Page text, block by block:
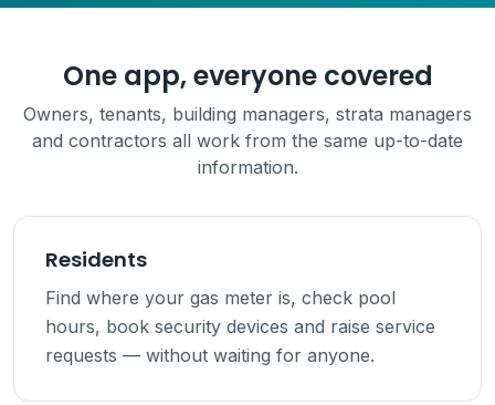
One app, everyone covered
Owners, tenants, building managers, strata managers
and contractors all work from the same up-to-date
information.
Residents
Find where your gas meter is, check pool
hours, book security devices and raise service
requests — without waiting for anyone.